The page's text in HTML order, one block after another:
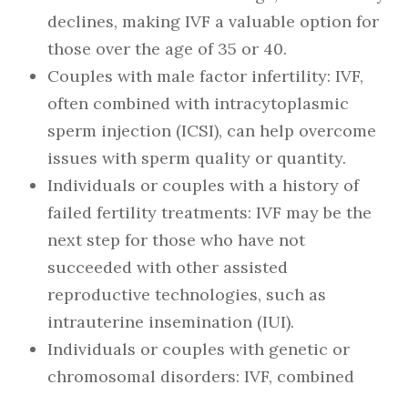
declines, making IVF a valuable option for
those over the age of 35 or 40.
Couples with male factor infertility: IVF,
often combined with intracytoplasmic
sperm injection (ICSI), can help overcome
issues with sperm quality or quantity.
Individuals or couples with a history of
failed fertility treatments: IVF may be the
next step for those who have not
succeeded with other assisted
reproductive technologies, such as
intrauterine insemination (IUI).
Individuals or couples with genetic or
chromosomal disorders: IVF, combined